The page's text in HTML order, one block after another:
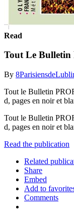
Read
Tout Le Bulletin
By
Tout le Bulletin
d, pages en noir et
Tout le Bulletin
d, pages en noir et
Read the publication
Related
Share
Embed
Add to
Comments